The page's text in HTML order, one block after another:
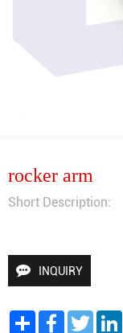
rocker arm
Short Description:
INQUIRY
Share FacebookTwitter